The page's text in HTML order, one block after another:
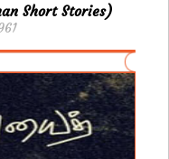
Short Stories)